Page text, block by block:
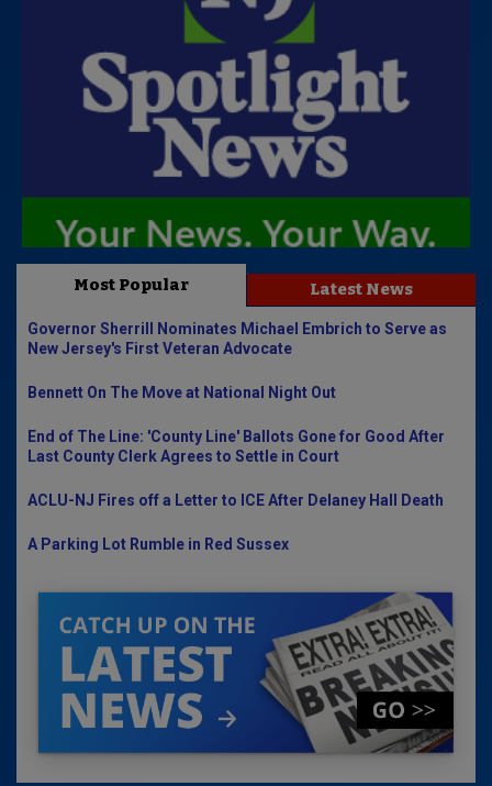
Most Popular Latest News
Governor Sherrill Nominates Michael Embrich to Serve as
New Jersey's First Veteran Advocate
Bennett On The Move at National Night Out
End of The Line: 'County Line' Ballots Gone for Good After
Last County Clerk Agrees to Settle in Court
ACLU-NJ Fires off a Letter to ICE After Delaney Hall Death
A Parking Lot Rumble in Red Sussex